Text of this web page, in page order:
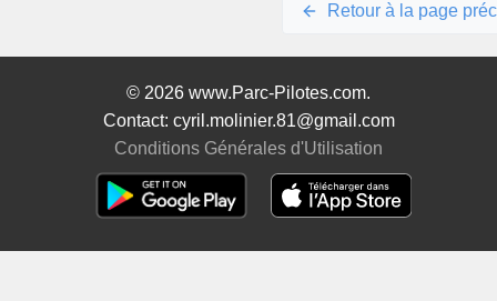
Retour à la page
© 2026 www.Parc-Pilotes.com.
Contact: cyril.molinier.81@gmail.com
Conditions Générales d'Utilisation